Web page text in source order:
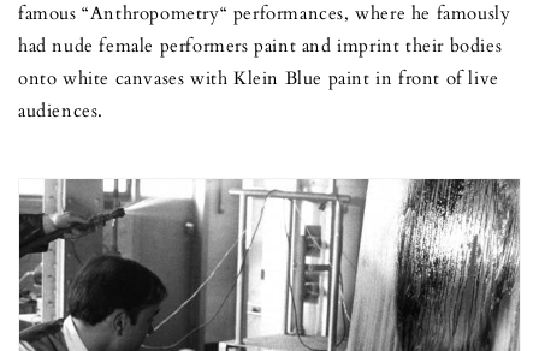
famous “Anthropometry“ performances, where he famously
had nude female performers paint and imprint their bodies
onto white canvases with Klein Blue paint in front of live
audiences.